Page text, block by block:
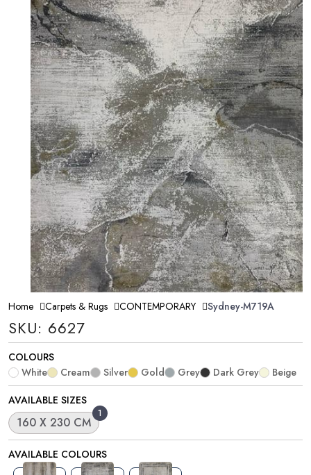
Home Carpets & Rugs CONTEMPORARY Sydney-M719A
SKU: 6627
COLOURS
White
Cream Silver Gold Grey Dark Grey
Beige
AVAILABLE SIZES
1
160 X 230 CM
AVAILABLE COLOURS